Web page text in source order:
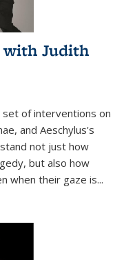
with Judith
set of interventions on
and Aeschylus's
not just how
but also how
when their gaze is...